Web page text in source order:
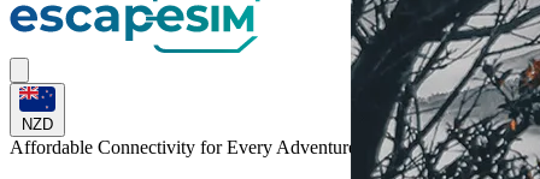
NZD
Affordable Connectivity for Every Adventure to Indonesia